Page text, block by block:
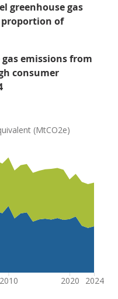
greenhouse gas
proportion of
gas emissions from
consumer